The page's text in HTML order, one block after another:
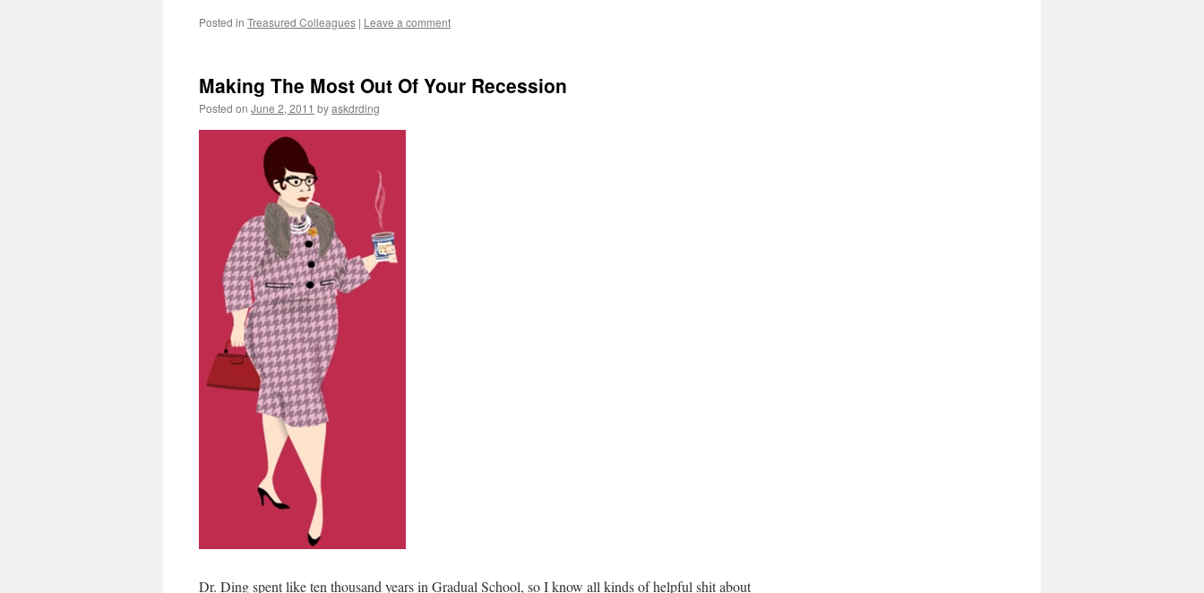
Posted in Treasured Colleagues | Leave a comment
Making The Most Out Of Your Recession
Posted on June 2, 2011 byaskdrding
Dr. Ding spent like ten thousand years in Gradual School, so I know all kinds of helpful shit about